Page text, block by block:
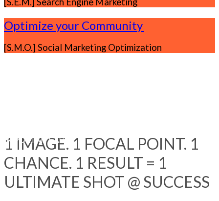
Optimize your Community.
[S.M.O.] Social Marketing Optimization
IMPORTANT ASSET
1 IMAGE. 1 FOCAL POINT. 1
CHANCE. 1 RESULT = 1
ULTIMATE SHOT @ SUCCESS